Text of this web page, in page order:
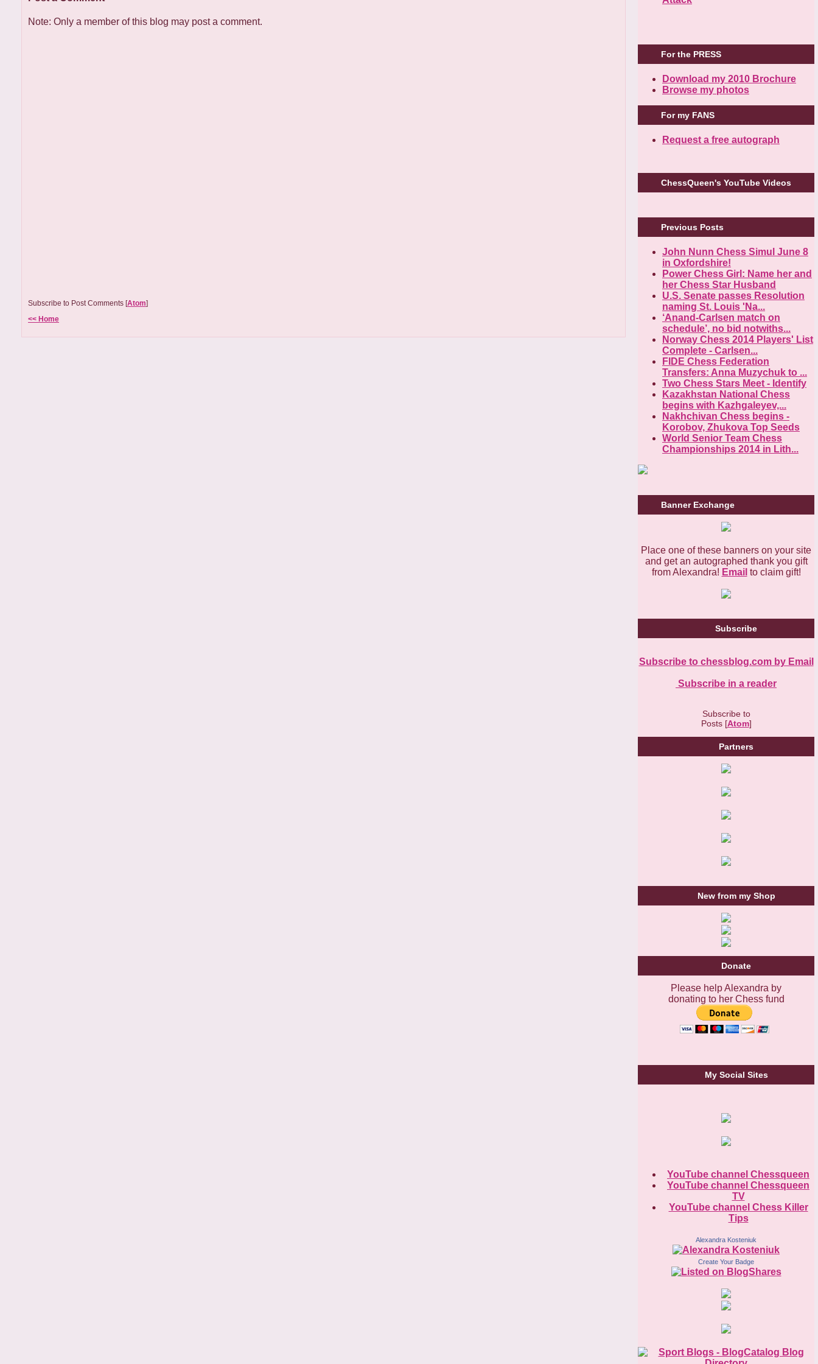
Note: Only a member of this blog may post a comment.
Subscribe to Post Comments [Atom]
<< Home
For the PRESS
Download my 2010 Brochure
Browse my photos
For my FANS
Request a free autograph
ChessQueen's YouTube Videos
Previous Posts
John Nunn Chess Simul June 8
in Oxfordshire!
Power Chess Girl: Name her and
her Chess Star Husband
U.S. Senate passes Resolution
naming St. Louis 'Na...
‘Anand-Carlsen match on
schedule’, no bid notwiths...
Norway Chess 2014 Players' List
Complete - Carlsen...
FIDE Chess Federation
Transfers: Anna Muzychuk to ...
Two Chess Stars Meet - Identify
Kazakhstan National Chess
begins with Kazhgaleyev,...
Nakhchivan Chess begins -
Korobov, Zhukova Top Seeds
World Senior Team Chess
Championships 2014 in Lith...
Banner Exchange
Place one of these banners on your site
and get an autographed thank you gift
from Alexandra! Email to claim gift!
Subscribe
Subscribe to chessblog.com by Email
Subscribe in a reader
Subscribe to
Posts [Atom]
Partners
New from my Shop
Donate
Please help Alexandra by
donating to her Chess fund
My Social Sites
YouTube channel Chessqueen
YouTube channel Chessqueen
TV
YouTube channel Chess Killer
Tips
Alexandra Kosteniuk
Create Your Badge